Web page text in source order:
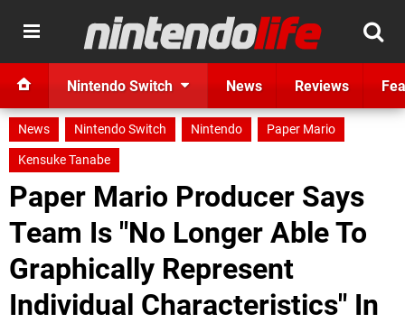
Nintendo Switch News Reviews
News Nintendo Switch Nintendo
Paper Mario
Kensuke Tanabe
Paper Mario Producer Says
Team Is "No Longer Able To
Graphically Represent
Individual Characteristics" In